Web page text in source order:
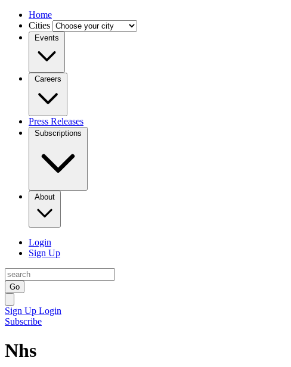
Home
Cities
Events
Careers
Press Releases
Subscriptions
About
Login
Sign Up
Go
Sign Up Login
Subscribe
Nhs